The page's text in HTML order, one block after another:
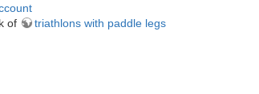
of triathlons with paddle legs